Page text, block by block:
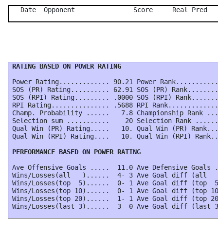
RATING BASED ON POWER RATING
Power Rating............. 90.21 Power
SOS (PR) Rating.......... 62.91 SOS (PR)
SOS (RPI) Rating......... .0000 SOS (RPI)
RPI Rating............... .5688 RPI
Champ. Probability ......   7.8 Championship
Selection sum ...........    20 Selection Rank
Qual Win (PR) Rating.....   10. Qual Win (PR)
Qual Win (RPI) Rating....   10. Qual Win (RPI)
PERFORMANCE BASED ON POWER RATING
Ave Offensive Goals .....  11.0 Ave Defensive
Wins/Losses(all   )......  4- 3 Ave Goal diff
Wins/Losses(top  5)......  0- 1 Ave Goal diff
Wins/Losses(top 10)......  0- 1 Ave Goal diff (top
Wins/Losses(top 20)......  1- 1 Ave Goal diff (top